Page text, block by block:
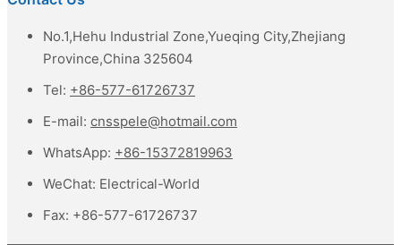
No.1,Hehu Industrial Zone,Yueqing City,Zhejiang
Province,China 325604
Tel: +86-577-61726737
E-mail: cnsspele@hotmail.com
WhatsApp: +86-15372819963
WeChat: Electrical-World
Fax: +86-577-61726737